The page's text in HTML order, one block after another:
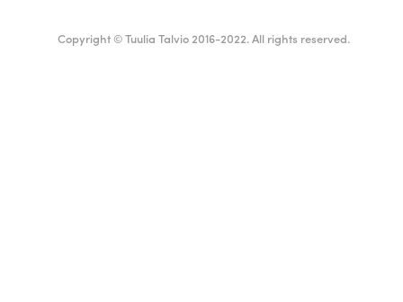
Copyright © Tuulia Talvio 2016-2022. All rights reserved.